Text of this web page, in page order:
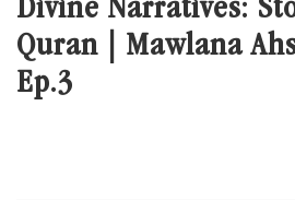
Divine Narratives:
Quran | Mawlana
Ep.3